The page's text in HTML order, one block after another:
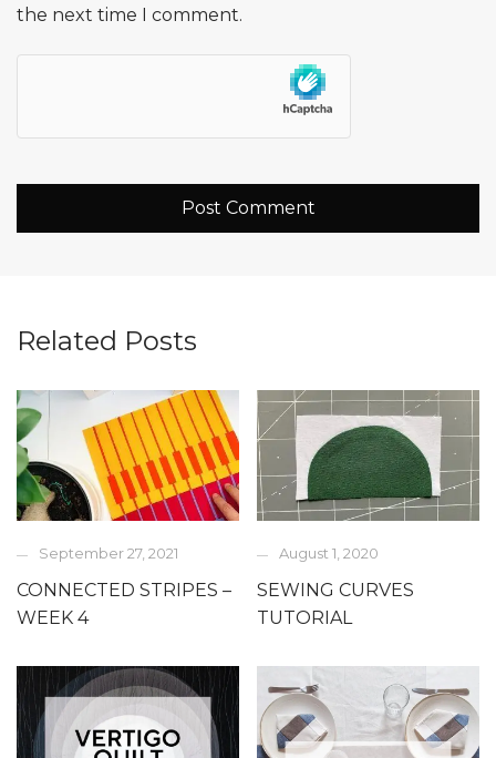
the next time I comment.
Related Posts
September 27, 2021
CONNECTED STRIPES –
WEEK 4
August 1, 2020
SEWING CURVES
TUTORIAL